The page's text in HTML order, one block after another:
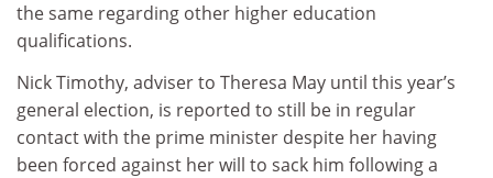
the same regarding other higher education
qualifications.
Nick Timothy, adviser to Theresa May until this year’s
general election, is reported to still be in regular
contact with the prime minister despite her having
been forced against her will to sack him following a